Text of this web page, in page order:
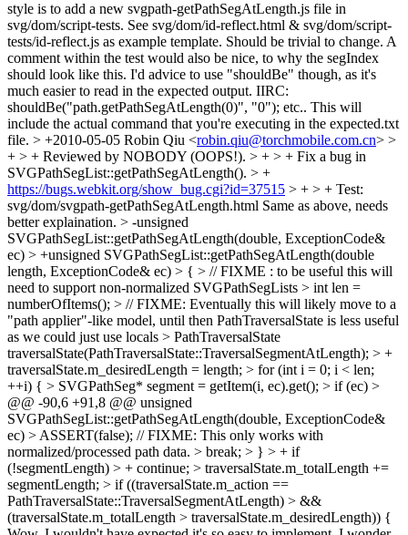
style is to add a new svgpath-getPathSegAtLength.js file in
svg/dom/script-tests. See svg/dom/id-reflect.html & svg/dom/script-
tests/id-reflect.js as example template. Should be trivial to change. A
comment within the test would also be nice, to why the segIndex
should look like this. I'd advice to use "shouldBe" though, as it's
much easier to read in the expected output. IIRC:
shouldBe("path.getPathSegAtLength(0)", "0"); etc.. This will
include the actual command that you're executing in the expected.txt
file. > +2010-05-05 Robin Qiu <robin.qiu@torchmobile.com.cn> >
+ > + Reviewed by NOBODY (OOPS!). > + > + Fix a bug in
SVGPathSegList::getPathSegAtLength(). > +
https://bugs.webkit.org/show_bug.cgi?id=37515 > + > + Test:
svg/dom/svgpath-getPathSegAtLength.html Same as above, needs
better explaination. > -unsigned
SVGPathSegList::getPathSegAtLength(double, ExceptionCode&
ec) > +unsigned SVGPathSegList::getPathSegAtLength(double
length, ExceptionCode& ec) > { > // FIXME : to be useful this will
need to support non-normalized SVGPathSegLists > int len =
numberOfItems(); > // FIXME: Eventually this will likely move to a
"path applier"-like model, until then PathTraversalState is less useful
as we could just use locals > PathTraversalState
traversalState(PathTraversalState::TraversalSegmentAtLength); > +
traversalState.m_desiredLength = length; > for (int i = 0; i < len;
++i) { > SVGPathSeg* segment = getItem(i, ec).get(); > if (ec) >
@@ -90,6 +91,8 @@ unsigned
SVGPathSegList::getPathSegAtLength(double, ExceptionCode&
ec) > ASSERT(false); // FIXME: This only works with
normalized/processed path data. > break; > } > + if
(!segmentLength) > + continue; > traversalState.m_totalLength +=
segmentLength; > if ((traversalState.m_action ==
PathTraversalState::TraversalSegmentAtLength) > &&
(traversalState.m_totalLength > traversalState.m_desiredLength)) {